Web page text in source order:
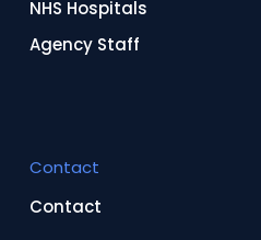
NHS Hospitals
Agency Staff
Contact
Contact